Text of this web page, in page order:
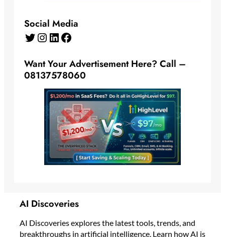
Social Media
Twitter Instagram LinkedIn Facebook
Want Your Advertisement Here? Call –
08137578060
AI Discoveries
AI Discoveries explores the latest tools, trends, and
breakthroughs in artificial intelligence. Learn how AI is